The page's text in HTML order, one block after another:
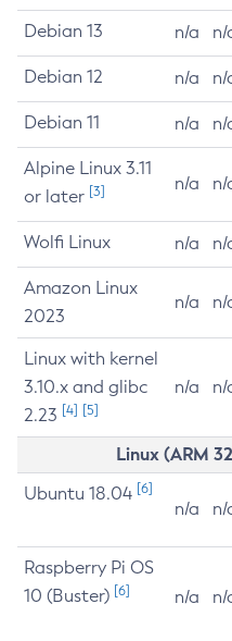
Debian 13 n/a n/
Debian 12 n/a n/
Debian 11 n/a n/
Alpine Linux 3.11
or later [3] n/a n/
Wolfi Linux n/a n/
Amazon Linux
2023
n/a n/
Linux with kernel
3.10.x and glibc
2.23 [4] [5]
n/a n/
Linux (ARM
Ubuntu 18.04 [6]
n/a n/
Raspberry Pi OS
10 (Buster) [6] n/a n/